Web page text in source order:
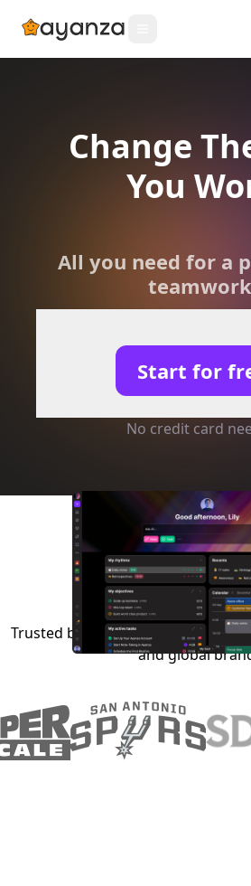
Change
You
All you need for a
Start for
No credit card
Trusted by startups, NGOs,
and global